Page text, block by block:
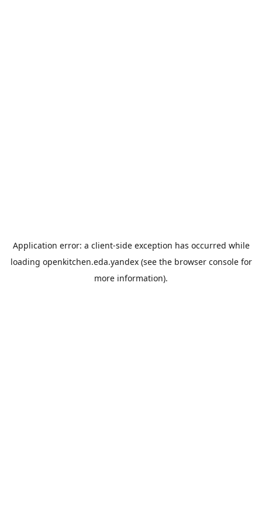
Application error: a client-side exception has occurred while
loading openkitchen.eda.yandex(see the browser consolefor
more information).